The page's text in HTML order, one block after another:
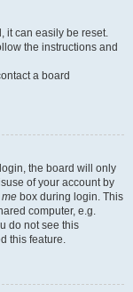
it can easily be reset.
the instructions and
a board
the board will only
of your account by
box during login. This
computer, e.g.
do not see this
this feature.